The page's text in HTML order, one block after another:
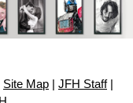
Site Map JFH Staff|